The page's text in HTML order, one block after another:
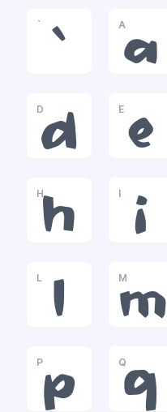
`
`
A
a
D
d
E
e
H
h
I
i
L
l
M
m
P
p
Q
q